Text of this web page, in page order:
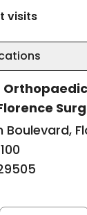
visits
Boulevard,